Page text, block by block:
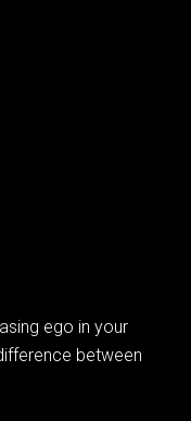
ego in your
between